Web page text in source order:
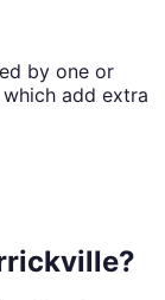
by one or
add extra
?